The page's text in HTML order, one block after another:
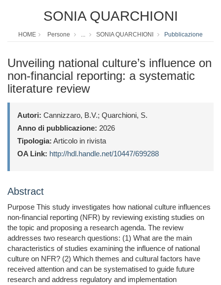
SONIA QUARCHIONI
HOME Persone ... SONIA QUARCHIONI Pubblicazione
Unveiling national culture’s influence on
non-financial reporting: a systematic
literature review
Autori: Cannizzaro, B.V.; Quarchioni, S.
Anno di pubblicazione: 2026
Tipologia: Articolo in rivista
OA Link: http://hdl.handle.net/10447/699288
Abstract
Purpose This study investigates how national culture influences
non-financial reporting (NFR) by reviewing existing studies on
the topic and proposing a research agenda. The review
addresses two research questions: (1) What are the main
characteristics of studies examining the influence of national
culture on NFR? (2) Which themes and cultural factors have
received attention and can be systematised to guide future
research and address regulatory and implementation